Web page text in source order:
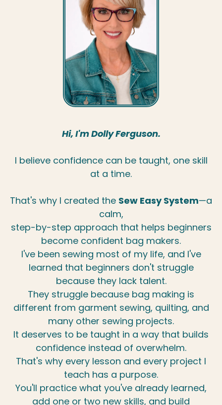
Hi, I'm Dolly Ferguson.
I believe confidence can be taught, one skill
at a time.
That's why I created the Sew Easy System—a
calm,
step-by-step approach that helps beginners
become confident bag makers.
I've been sewing most of my life, and I've
learned that beginners don't struggle
because they lack talent.
They struggle because bag making is
different from garment sewing, quilting, and
many other sewing projects.
It deserves to be taught in a way that builds
confidence instead of overwhelm.
That's why every lesson and every project I
teach has a purpose.
You'll practice what you've already learned,
add one or two new skills, and build